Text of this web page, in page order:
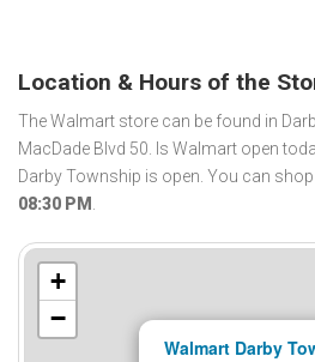
Location & Hours of the
The Walmart store can be found in
MacDade Blvd 50. Is Walmart open
Darby Township is open. You can
08:30 PM .
Walmart Darby
+
−